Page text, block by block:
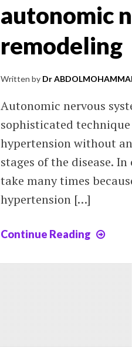
autonomic
remodeling
Written by Dr
Autonomic nervous
sophisticated
hypertension without
stages of the disease.
take many times
hypertension […]
Continue Reading
of
by